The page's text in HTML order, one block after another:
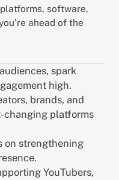
software,
ahead of the
spark
high.
brands, and
changing platforms
on strengthening
YouTubers,